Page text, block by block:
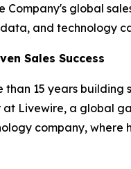
Company's global
data, and technology
Sales Success
than 15 years
at Livewire, a global
company, where